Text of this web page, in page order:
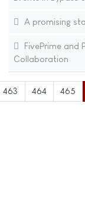
A promising
FivePrime and
Collaboration
463 464 465